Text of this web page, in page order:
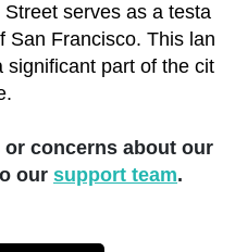
serves as a testa
San Francisco. This lan
significant part of the cit
concerns about our
our support team.